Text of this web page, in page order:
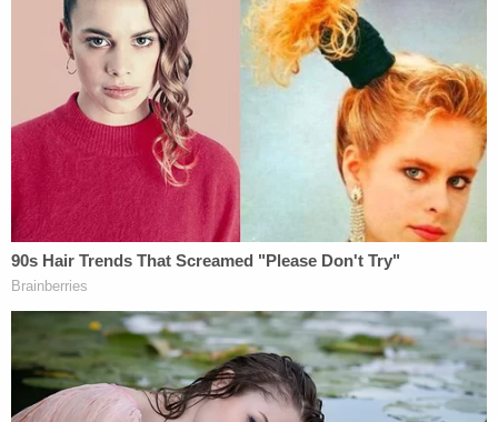
According to Thomas, his client was in a "fragile"
mental state and that
the morning's testimony
about the discovery of the bodies of the children
she is alleged to have killed was "emotional" for her.
Vallow and her fifth and current husband, Chad
Daybell, 54, stand accused of murder over the
2019 deaths of Joshua "JJ" Vallow, 7, and Tylee
Ashlyn Ryan, 17. The children disappeared on
different dates in September of that year. Vallow
was initially arrested inHawaii in February 2020 on
charges of child desertion. Daybell was arrested